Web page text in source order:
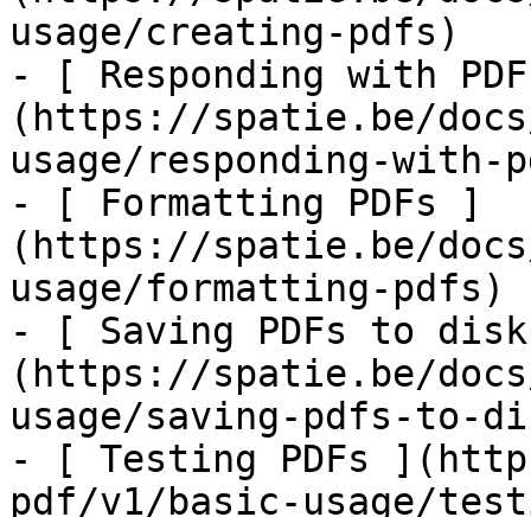
usage/creating-pdfs)
- [ Responding with
(https://spatie.be/
usage/responding-with-
- [ Formatting PDFs ]
(https://spatie.be/
usage/formatting-pdfs)
- [ Saving PDFs to
(https://spatie.be/
usage/saving-pdfs-to-
- [ Testing PDFs
pdf/v1/basic-usage/